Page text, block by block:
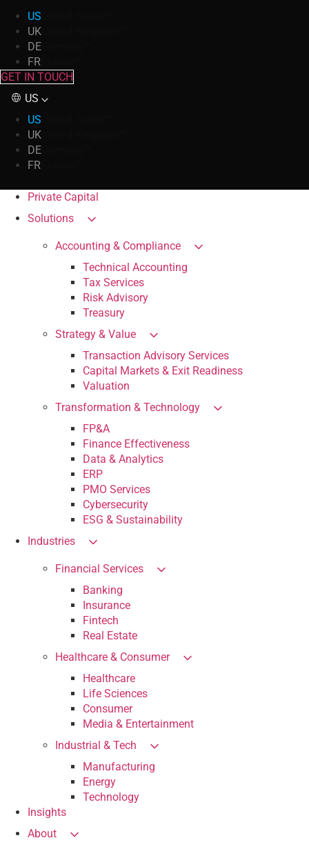
US
UK
DE
FR
GET IN TOUCH
US
US
UK
DE
FR
Private Capital
Solutions
Accounting & Compliance
Technical Accounting
Tax Services
Risk Advisory
Treasury
Strategy & Value
Transaction Advisory Services
Capital Markets & Exit Readiness
Valuation
Transformation & Technology
FP&A
Finance Effectiveness
Data & Analytics
ERP
PMO Services
Cybersecurity
ESG & Sustainability
Industries
Financial Services
Banking
Insurance
Fintech
Real Estate
Healthcare & Consumer
Healthcare
Life Sciences
Consumer
Media & Entertainment
Industrial & Tech
Manufacturing
Energy
Technology
Insights
About